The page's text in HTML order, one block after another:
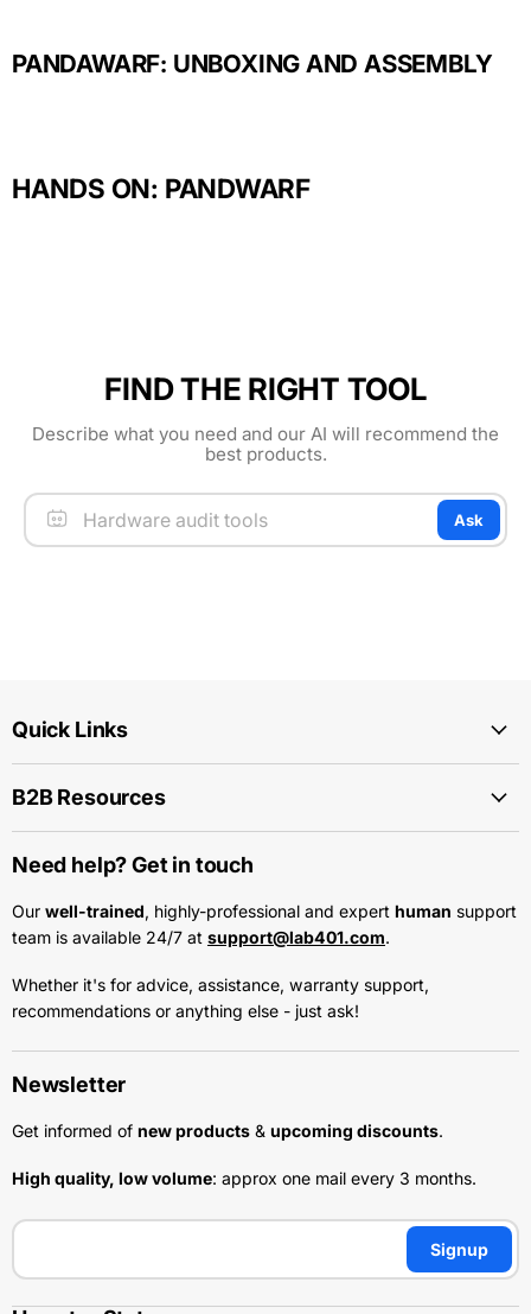
PANDAWARF: UNBOXING AND ASSEMBLY
HANDS ON: PANDWARF
FIND THE RIGHT TOOL
Describe what you need and our AI will recommend the
best products.
Ask
Quick Links
B2B Resources
Need help? Get in touch
Our well-trained, highly-professional and expert human support
team is available 24/7 at support@lab401.com.
Whether it's for advice, assistance, warranty support,
recommendations or anything else - just ask!
Newsletter
Get informed of new products & upcoming discounts.
High quality, low volume: approx one mail every 3 months.
Signup